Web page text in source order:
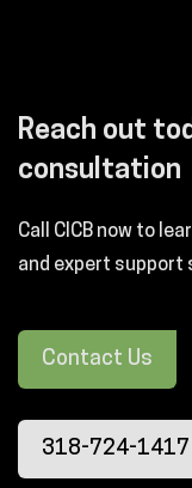
Reach out
consultation
Call CICB now to
and expert support
Contact Us
318-724-1417